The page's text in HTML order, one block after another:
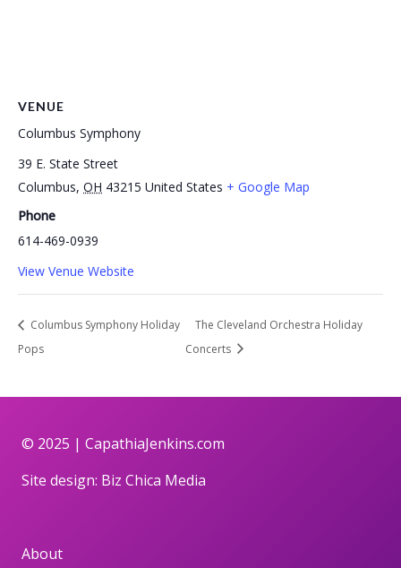
VENUE
Columbus Symphony
39 E. State Street
Columbus, OH 43215 United States + Google Map
Phone
614-469-0939
View Venue Website
Columbus Symphony Holiday
Pops
The Cleveland Orchestra Holiday
Concerts
© 2025 | CapathiaJenkins.com
Site design: Biz Chica Media
About